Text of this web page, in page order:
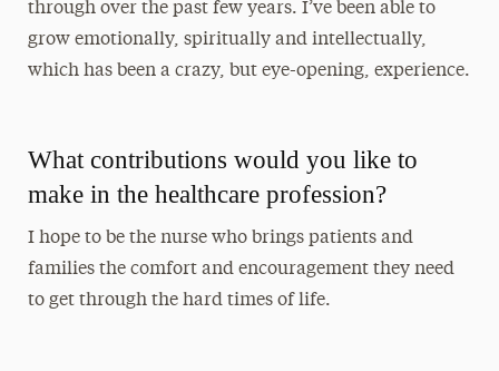
through over the past few years. I’ve been able to
grow emotionally, spiritually and intellectually,
which has been a crazy, but eye-opening, experience.
What contributions would you like to
make in the healthcare profession?
I hope to be the nurse who brings patients and
families the comfort and encouragement they need
to get through the hard times of life.